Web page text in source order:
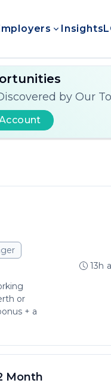
Insights
by Our
or
+ a
13h
Month